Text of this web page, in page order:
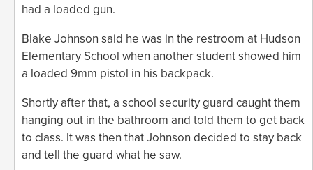
had a loaded gun.
Blake Johnson said he was in the restroom at Hudson
Elementary School when another student showed him
a loaded 9mm pistol in his backpack.
Shortly after that, a school security guard caught them
hanging out in the bathroom and told them to get back
to class. It was then that Johnson decided to stay back
and tell the guard what he saw.